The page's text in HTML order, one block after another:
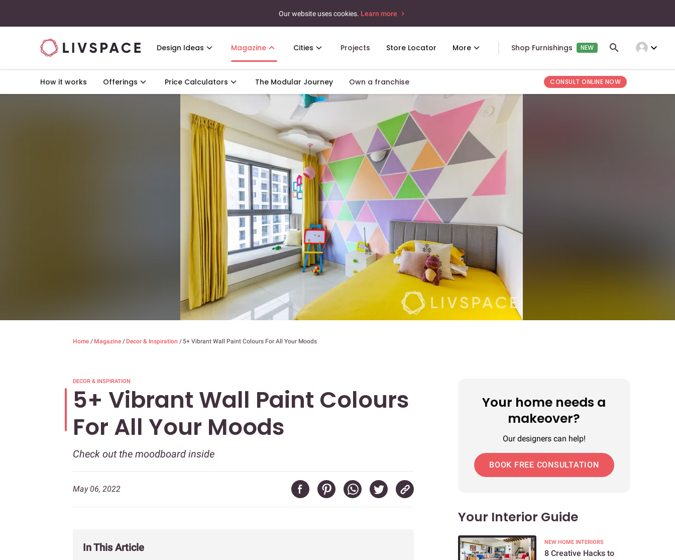
Our website uses cookies. Learn more
Design Ideas Magazine Cities Projects Store Locator More Shop Furnishings NEW expand_more
How it works Offerings Price Calculators The Modular Journey Own a franchise CONSULT ONLINE NOW
Home / Magazine / Decor & Inspiration / 5+ Vibrant Wall Paint Colours For All Your Moods
DECOR & INSPIRATION
5+ Vibrant Wall Paint Colours
For All Your Moods
Check out the moodboard inside
May 06, 2022
In This Article
Your home needs a
makeover?
Our designers can help!
BOOK FREE CONSULTATION
Your Interior Guide
NEW HOME INTERIORS
8 Creative Hacks to